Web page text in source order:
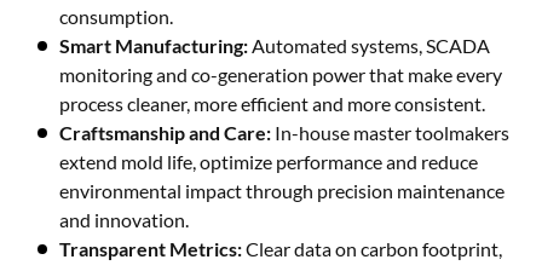
consumption.
Smart Manufacturing:Automated systems, SCADA
monitoring and co-generation power that make every
process cleaner, more efficient and more consistent.
Craftsmanship and Care: In-house master toolmakers
extend mold life, optimize performance and reduce
environmental impact through precision maintenance
and innovation.
Transparent Metrics:Clear data on carbon footprint,